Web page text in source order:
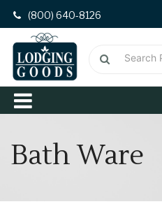
(800) 640-8126
Bath Ware